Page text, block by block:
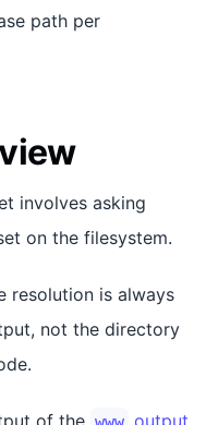
path per
involves asking
on the filesystem.
resolution is always
not the directory
of the
output